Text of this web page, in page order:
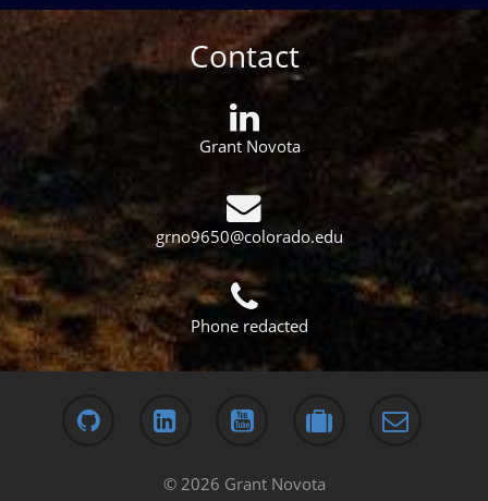
Contact
Grant Novota
grno9650@colorado.edu
Phone redacted
© 2026 Grant Novota